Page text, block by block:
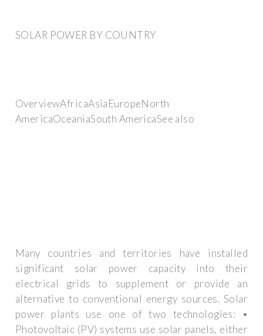
SOLAR POWER BY COUNTRY
OverviewAfricaAsiaEuropeNorth
AmericaOceaniaSouth AmericaSee also
Many countries and territories have installed
significant solar power capacity into their
electrical grids to supplement or provide an
alternative to conventional energy sources. Solar
power plants use one of two technologies: •
Photovoltaic (PV) systems use solar panels, either